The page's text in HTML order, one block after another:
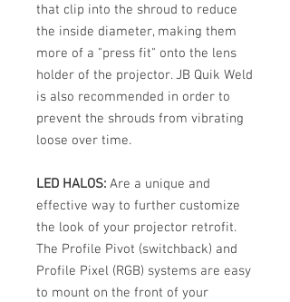
that clip into the shroud to reduce
the inside diameter, making them
more of a "press fit" onto the lens
holder of the projector. JB Quik Weld
is also recommended in order to
prevent the shrouds from vibrating
loose over time.
LED HALOS: Are a unique and
effective way to further customize
the look of your projector retrofit.
The Profile Pivot (switchback) and
Profile Pixel (RGB) systems are easy
to mount on the front of your